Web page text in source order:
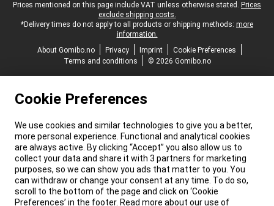
Legal footer
Prices mentioned on this page include VAT unless otherwise stated. Prices
exclude shipping costs.
*Delivery times do not apply to all products or shipping methods: more
information.
About Gomibo.no
Privacy Imprint
Cookie Preferences
Terms and conditions
© 2026 Gomibo.no
Cookie Preferences
We use cookies and similar technologies to give you a better,
more personal experience. Functional and analytical cookies
are always active. By clicking “Accept” you also allow us to
collect your data and share it with 3 partners for marketing
purposes, so we can show you ads that matter to you. You
can withdraw or change your consent at any time. To do so,
scroll to the bottom of the page and click on ‘Cookie
Preferences’ in the footer. Read more about our use of